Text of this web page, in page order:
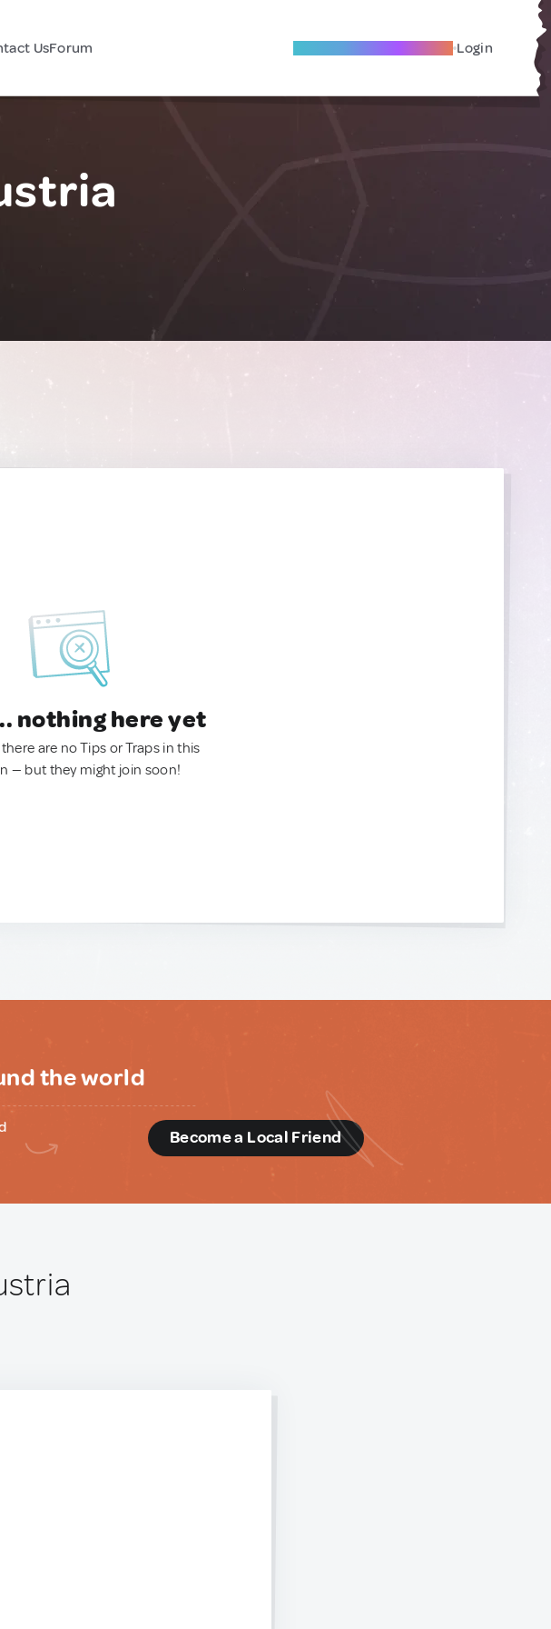
UsForum Become A Local Friend Login
nothing here yet
are no Tips or Traps in this
— but they might join soon!
the world
Become a Local Friend